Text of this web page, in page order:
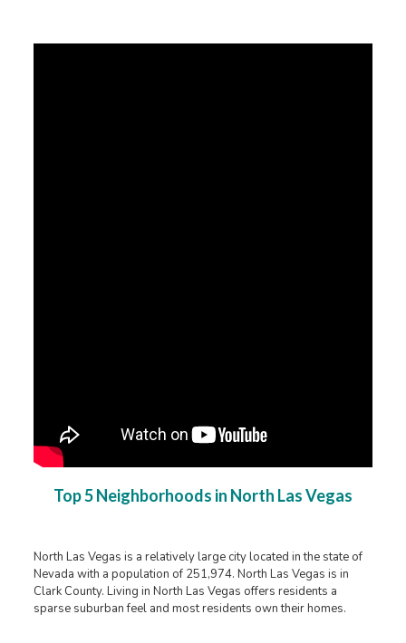
Top 5 Neighborhoods in North Las Vegas
North Las Vegas is a relatively large city located in the state of
Nevada with a population of 251,974. North Las Vegas is in
Clark County. Living in North Las Vegas offers residents a
sparse suburban feel and most residents own their homes.